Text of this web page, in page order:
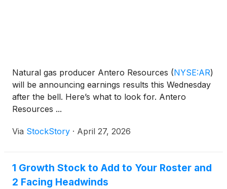
Natural gas producer Antero Resources (NYSE:AR)
will be announcing earnings results this Wednesday
after the bell. Here’s what to look for. Antero
Resources ...
Via StockStory · April 27, 2026
1 Growth Stock to Add to Your Roster and
2 Facing Headwinds